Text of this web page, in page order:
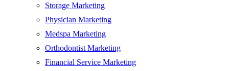
Storage Marketing
Physician Marketing
Medspa Marketing
Orthodontist Marketing
Financial Service Marketing